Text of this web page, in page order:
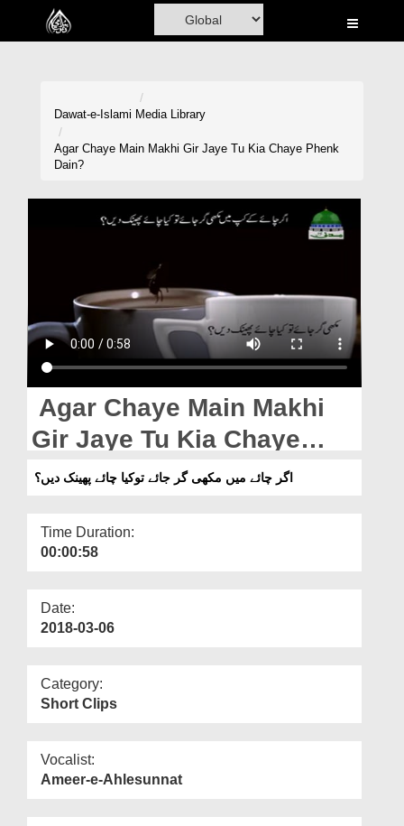
Home
Blog
Magazine
Departments
Our Websites
More
Dawat-e-Islami Media Library
Agar Chaye Main Makhi Gir Jaye Tu Kia Chaye Phenk
Dain?
Agar Chaye Main Makhi
Gir Jaye Tu Kia Chaye
Phenk Dain?
اگر چائے میں مکھی گر جائے توکیا چائے پھینک دیں؟
Time Duration:
00:00:58
Date:
2018-03-06
Category:
Short Clips
Vocalist:
Ameer-e-Ahlesunnat